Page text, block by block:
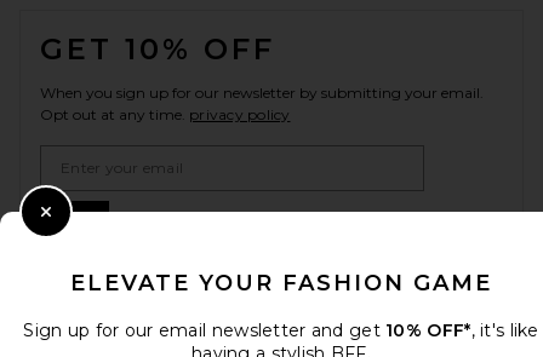
GET 10% OFF
When you sign up for our newsletter by submitting your email.
Opt out at any time. privacy policy
Change Country Regions
en USD
ELEVATE YOUR FASHION GAME
Sign up for our email newsletter and get 10% OFF*, it's like
Close Modal